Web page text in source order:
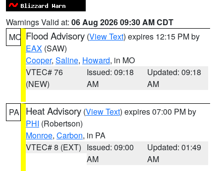
Warnings Valid at: 06 Aug 2026 09:30 AM CDT
MO Flood Advisory (View Text) expires 12:15 PM by
EAX (SAW)
Cooper, Saline, Howard, in MO
VTEC# 76
(NEW)
Issued: 09:18
AM
Updated: 09:18
AM
PA Heat Advisory (View Text) expires 07:00 PM by
PHI (Robertson)
Monroe, Carbon, in PA
VTEC# 8 (EXT) Issued: 09:00
AM
Updated: 01:49
AM